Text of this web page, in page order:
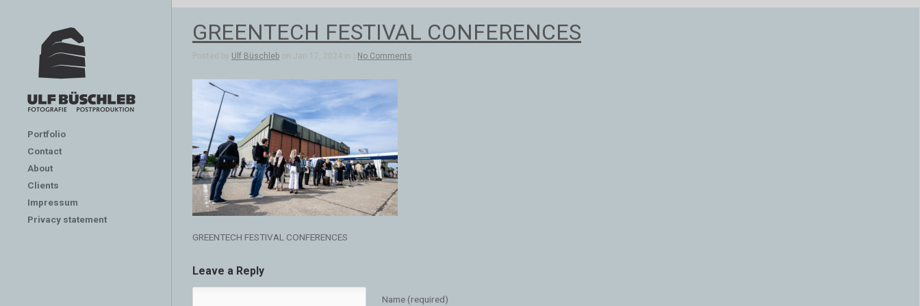
Portfolio
Contact
About
Clients
Impressum
Privacy statement
GREENTECH FESTIVAL CONFERENCES
Posted by Ulf Büschleb on Jan 17, 2024 in | No Comments
GREENTECH FESTIVAL CONFERENCES
Leave a Reply
Name (required)